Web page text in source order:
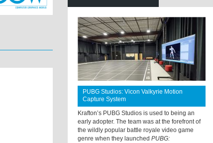
PUBG Studios: Vicon Valkyrie Motion
Capture System
Krafton’s PUBG Studios is used to being an
early adopter. The team was at the forefront of
the wildly popular battle royale video game
genre when they launchedPUBG: